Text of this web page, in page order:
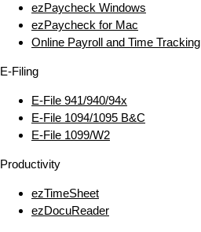
ezPaycheck Windows
ezPaycheck for Mac
Online Payroll and Time Tracking
E‑Filing
E‑File 941/940/94x
E‑File 1094/1095 B&C
E‑File 1099/W2
Productivity
ezTimeSheet
ezDocuReader